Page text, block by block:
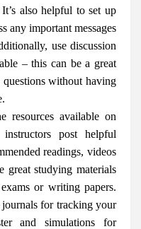
also helpful to set up
any important messages
use discussion
– this can be a great
without having
resources available on
post helpful
readings, videos
great studying materials
or writing papers.
for tracking your
and simulations for